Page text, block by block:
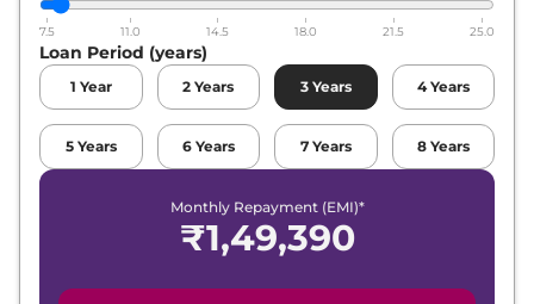
7.5 11.0 14.5 18.0 21.5 25.0
Loan Period (years)
1 Year 2 Years 3 Years 4 Years
5 Years 6 Years 7 Years 8 Years
Monthly Repayment (EMI)*
₹1,49,390